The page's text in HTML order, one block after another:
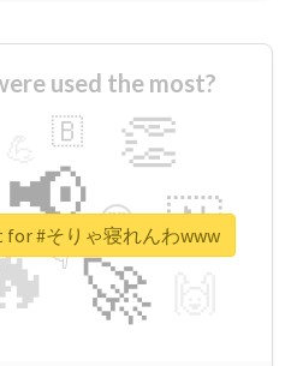
used the most?
📢
🚀
👏
🇳
😍
🇧
👇
🔷
for #そりゃ寝れんわwww